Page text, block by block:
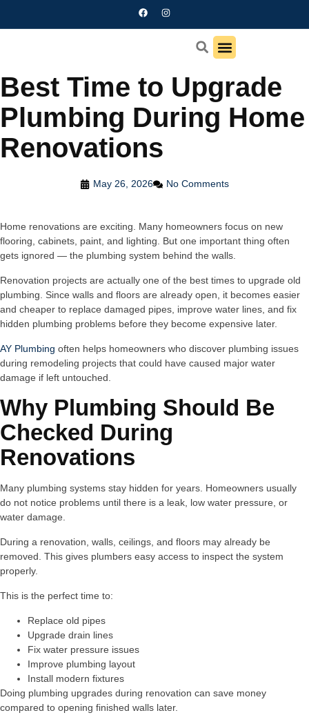
Best Time to Upgrade
Plumbing During Home
Renovations
May 26, 2026 No Comments
Home renovations are exciting. Many homeowners focus on new
flooring, cabinets, paint, and lighting. But one important thing often
gets ignored — the plumbing system behind the walls.
Renovation projects are actually one of the best times to upgrade old
plumbing. Since walls and floors are already open, it becomes easier
and cheaper to replace damaged pipes, improve water lines, and fix
hidden plumbing problems before they become expensive later.
AY Plumbing often helps homeowners who discover plumbing issues
during remodeling projects that could have caused major water
damage if left untouched.
Why Plumbing Should Be
Checked During
Renovations
Many plumbing systems stay hidden for years. Homeowners usually
do not notice problems until there is a leak, low water pressure, or
water damage.
During a renovation, walls, ceilings, and floors may already be
removed. This gives plumbers easy access to inspect the system
properly.
This is the perfect time to:
Replace old pipes
Upgrade drain lines
Fix water pressure issues
Improve plumbing layout
Install modern fixtures
Doing plumbing upgrades during renovation can save money
compared to opening finished walls later.